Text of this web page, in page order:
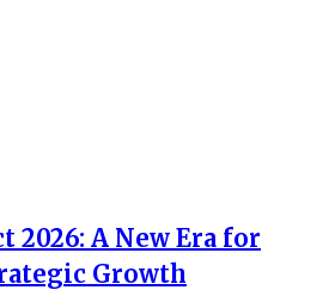
2026: A New Era for
Growth